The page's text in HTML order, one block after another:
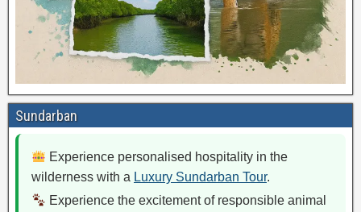
Sundarban
Experience personalised hospitality in the
wilderness with a Luxury Sundarban Tour.
Experience the excitement of responsible animal